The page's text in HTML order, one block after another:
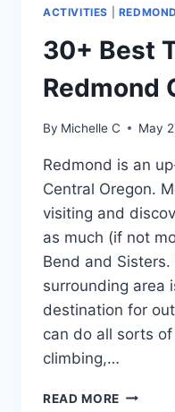
ACTIVITIES REDMOND
30+ Best
Redmond
By Michelle C May
Redmond is an
Central Oregon.
visiting and
as much (if not
Bend and
surrounding area
destination for
can do all sorts
climbing,…
READ MORE 30+